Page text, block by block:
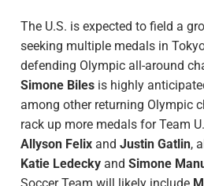
The U.S. is expected to field a
seeking multiple medals in
defending Olympic all-around
Simone Biles is highly
among other returning Olympic
rack up more medals for Team
Allyson Felix and Justin Gatlin,
Katie Ledecky and Simone